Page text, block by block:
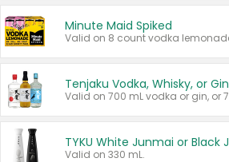
Minute Maid Spiked
Tenjaku Vodka, Whisky, or Gin
Valid on 330 mL.